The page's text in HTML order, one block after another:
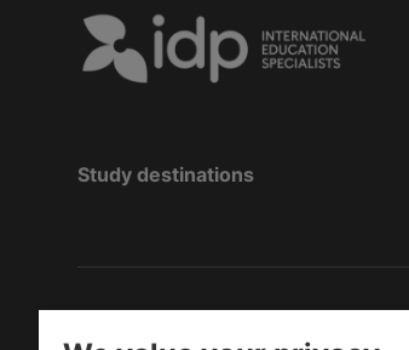
Study destinations